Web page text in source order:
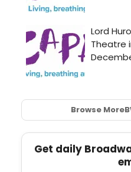
Browse More
Get daily